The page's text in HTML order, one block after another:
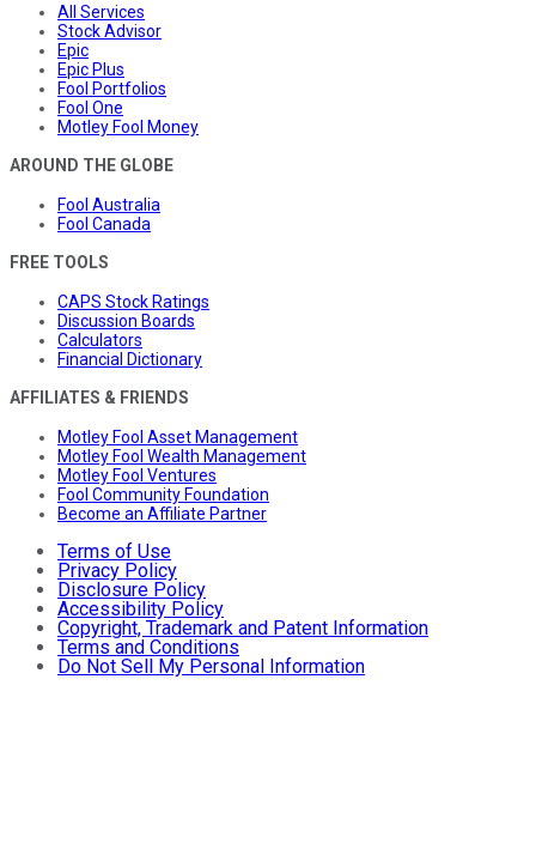
All Services
Stock Advisor
Epic
Epic Plus
Fool Portfolios
Fool One
Motley Fool Money
AROUND THE GLOBE
Fool Australia
Fool Canada
FREE TOOLS
CAPS Stock Ratings
Discussion Boards
Calculators
Financial Dictionary
AFFILIATES & FRIENDS
Motley Fool Asset Management
Motley Fool Wealth Management
Motley Fool Ventures
Fool Community Foundation
Become an Affiliate Partner
Terms of Use
Privacy Policy
Disclosure Policy
Accessibility Policy
Copyright, Trademark and Patent Information
Terms and Conditions
Do Not Sell My Personal Information